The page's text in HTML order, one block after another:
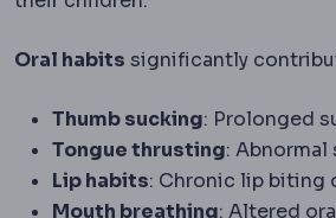
Oral habits significantly
Thumb sucking: Prolonged
Tongue thrusting:
Lip habits: Chronic lip biting
Mouth breathing: Altered